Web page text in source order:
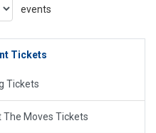
events
Tickets
Tickets
The Moves Tickets